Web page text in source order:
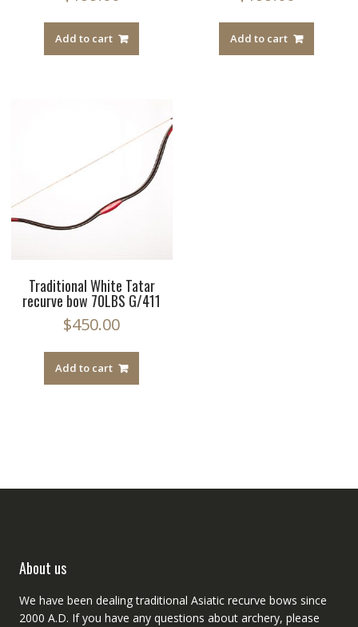
Add to cart Add to cart
Traditional White Tatar
recurve bow 70LBS G/411
$450.00
Add to cart
About us
We have been dealing traditional Asiatic recurve bows since
2000 A.D. If you have any questions about archery, please